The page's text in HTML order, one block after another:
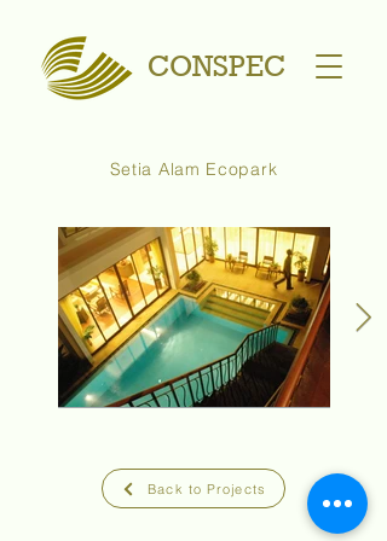
CONSPEC
Setia Alam Ecopark
Back to Projects